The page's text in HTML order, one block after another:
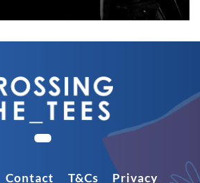
Contact T&Cs Privacy